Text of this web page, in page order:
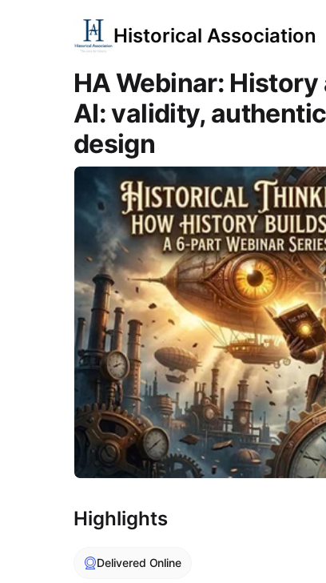
Historical Association
Course Images
HA Webinar:
AI: validity,
design
Highlights
Delivered Online